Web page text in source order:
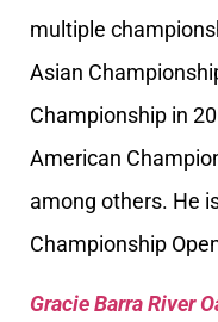
multiple
Asian
Championship in
American
among others. He
Championship
Gracie Barra River